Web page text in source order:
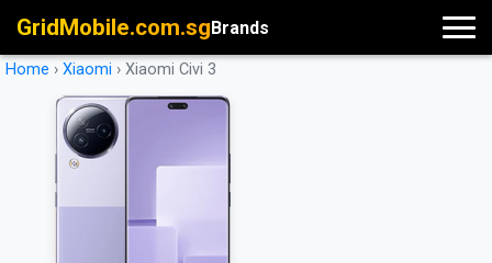
GridMobile.com.sgBrands
Home › Xiaomi › Xiaomi Civi 3